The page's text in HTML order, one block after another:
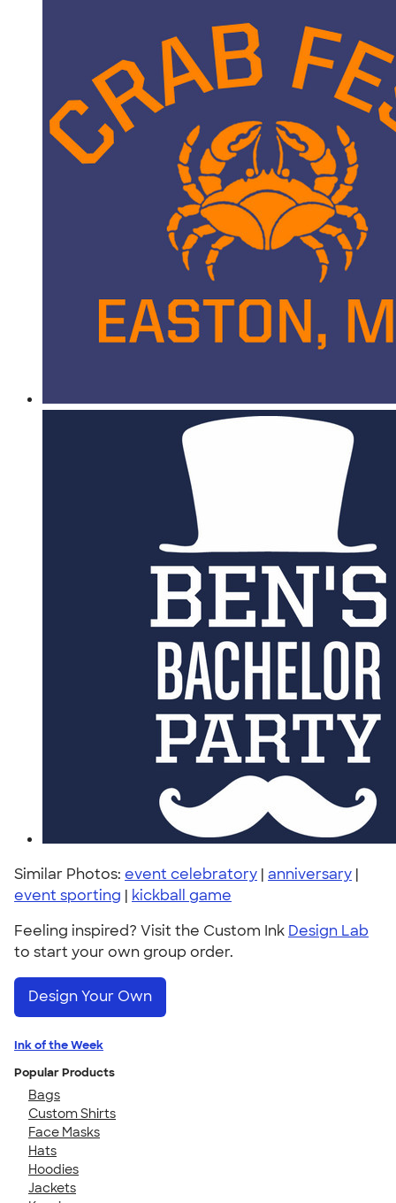
Similar Photos: event celebratory | anniversary |
event sporting | kickball game
Feeling inspired? Visit the Custom Ink Design Lab
to start your own group order.
Design Your Own
Ink of the Week
Popular Products
Bags
Custom Shirts
Face Masks
Hats
Hoodies
Jackets